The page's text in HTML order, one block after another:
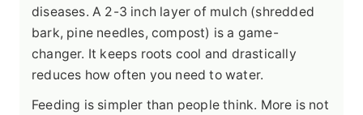
diseases. A 2-3 inch layer of mulch (shredded
bark, pine needles, compost) is a game-
changer. It keeps roots cool and drastically
reduces how often you need to water.
Feeding is simpler than people think. More is not